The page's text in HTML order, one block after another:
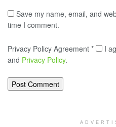
Save my name, email, and
time I comment.
Privacy Policy Agreement *
I
and Privacy Policy.